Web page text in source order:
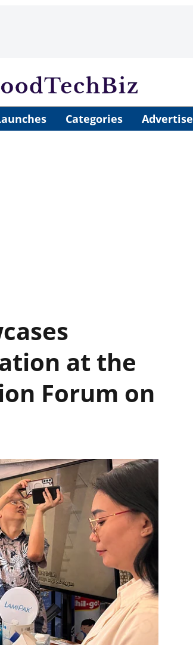
Categories Advertise
at the
Forum on